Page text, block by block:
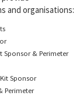
and organisations:
Sponsor & Perimeter
Sponsor
Perimeter